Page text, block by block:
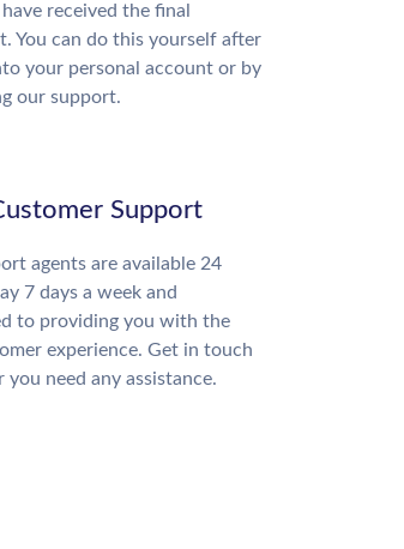
received the final
You can do this yourself after
your personal account or by
our support.
Support
agents are available 24
7 days a week and
to providing you with the
experience. Get in touch
you need any assistance.